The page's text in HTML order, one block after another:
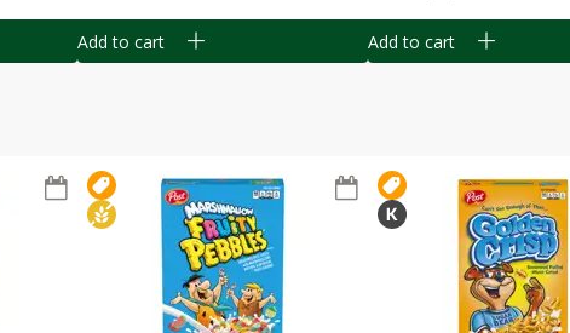
Add to cart Add to cart